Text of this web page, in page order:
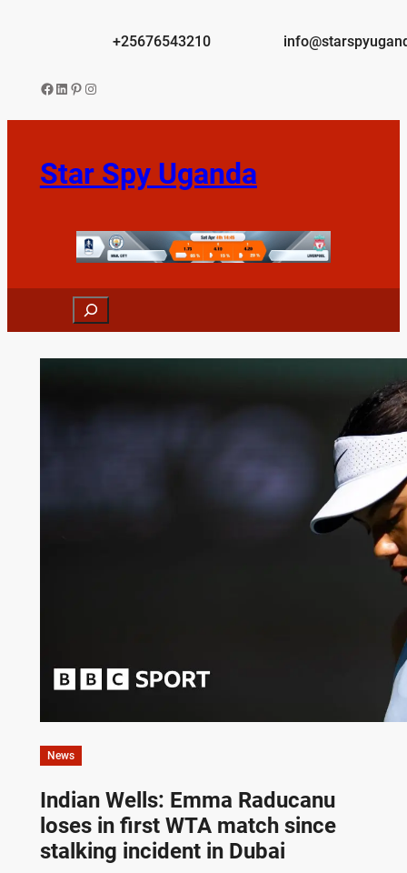
+25676543210
Facebook
LinkedIn
Pinterest
Instagram
Star Spy Uganda
Search
News
Indian Wells: Emma Raducanu
loses in first WTA match since
stalking incident in Dubai